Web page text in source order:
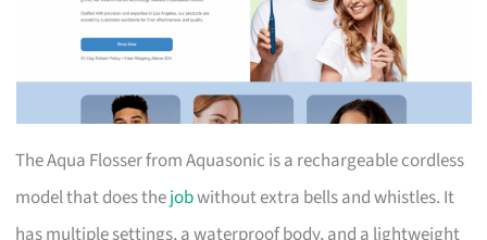
The Aqua Flosser from Aquasonic is a rechargeable cordless
model that does thejobwithout extra bells and whistles. It
has multiple settings, a waterproof body, and a lightweight